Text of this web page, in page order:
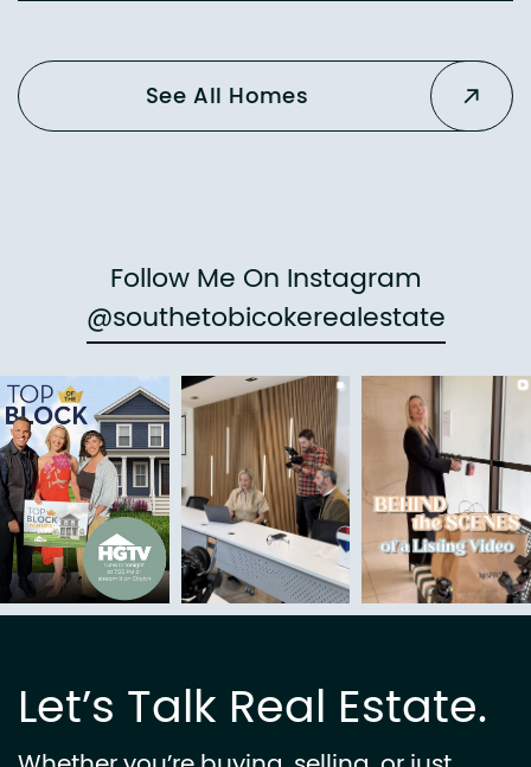
See All Homes
Follow Me On Instagram
@southetobicokerealestate
Let’s Talk Real Estate.